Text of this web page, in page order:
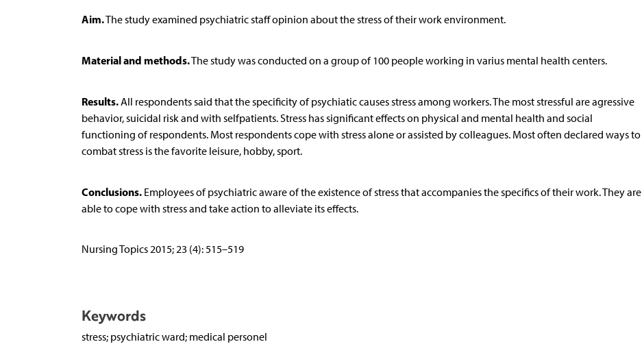
Aim.The study examined psychiatric staff opinion about the stress of their work environment.
Material and methods.The study was conducted on a group of 100 people working in varius mental health centers.
Results.All respondents said that the specificity of psychiatic causes stress among workers. The most stressful are agressive
behavior, suicidal risk and with selfpatients. Stress has significant effects on physical and mental health and social
functioning of respondents. Most respondents cope with stress alone or assisted by colleagues. Most often declared ways to
combat stress is the favorite leisure, hobby, sport.
Conclusions.Employees of psychiatric aware of the existence of stress that accompanies the specifics of their work. They are
able to cope with stress and take action to alleviate its effects.
Nursing Topics 2015; 23 (4): 515–519
Keywords
stress; psychiatric ward; medical personel